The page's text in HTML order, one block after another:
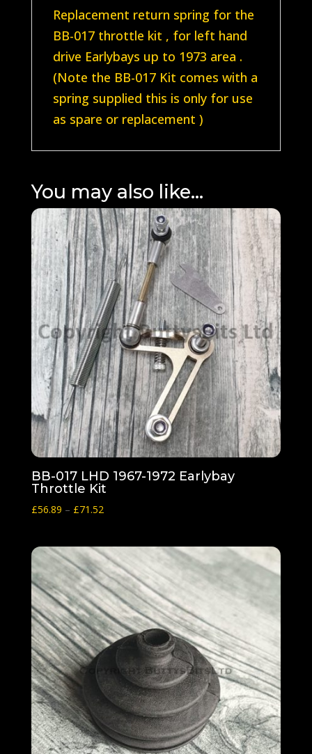
1968-
1973
quantity
Replacement return spring for the
BB-017 throttle kit , for left hand
drive Earlybays up to 1973 area .
(Note the BB-017 Kit comes with a
spring supplied this is only for use
as spare or replacement )
You may also like…
BB-017 LHD 1967-1972 Earlybay
Throttle Kit
£56.89 – £71.52Price
through
£71.52